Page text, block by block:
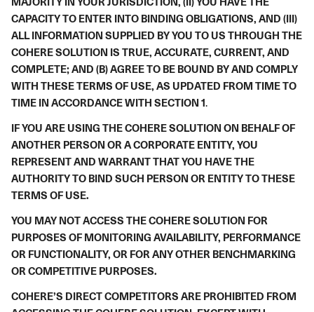
CAPACITY TO ENTER INTO BINDING OBLIGATIONS, AND (III)
ALL INFORMATION SUPPLIED BY YOU TO US THROUGH THE
COHERE SOLUTION IS TRUE, ACCURATE, CURRENT, AND
COMPLETE; AND (B) AGREE TO BE BOUND BY AND COMPLY
WITH THESE TERMS OF USE, AS UPDATED FROM TIME TO
TIME IN ACCORDANCE WITH SECTION 1.
IF YOU ARE USING THE COHERE SOLUTION ON BEHALF OF
ANOTHER PERSON OR A CORPORATE ENTITY, YOU
REPRESENT AND WARRANT THAT YOU HAVE THE
AUTHORITY TO BIND SUCH PERSON OR ENTITY TO THESE
TERMS OF USE.
YOU MAY NOT ACCESS THE COHERE SOLUTION FOR
PURPOSES OF MONITORING AVAILABILITY, PERFORMANCE
OR FUNCTIONALITY, OR FOR ANY OTHER BENCHMARKING
OR COMPETITIVE PURPOSES.
COHERE’S DIRECT COMPETITORS ARE PROHIBITED FROM